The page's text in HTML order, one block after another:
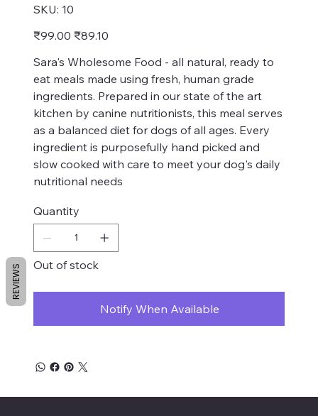
SKU:
SKU
10
10
Original
price
₹99.00 Sale
price
₹89.10
Sara's Wholesome Food - all natural, ready to
eat meals made using fresh, human grade
ingredients. Prepared in our state of the art
kitchen by canine nutritionists, this meal serves
as a balanced diet for dogs of all ages. Every
ingredient is purposefully hand picked and
slow cooked with care to meet your dog's daily
nutritional needs
Quantity
Out of stock
Notify When Available
REVIEWS